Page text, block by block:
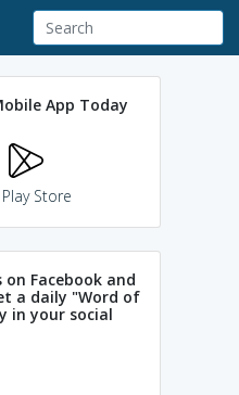
App Today
Play Store
Facebook and
a daily "Word of
in your social